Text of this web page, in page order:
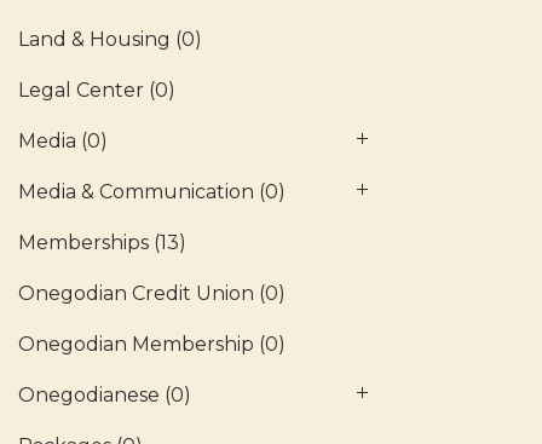
Land & Housing (0)
Legal Center (0)
Media (0)
Media & Communication (0)
Memberships (13)
Onegodian Credit Union (0)
Onegodian Membership (0)
Onegodianese (0)